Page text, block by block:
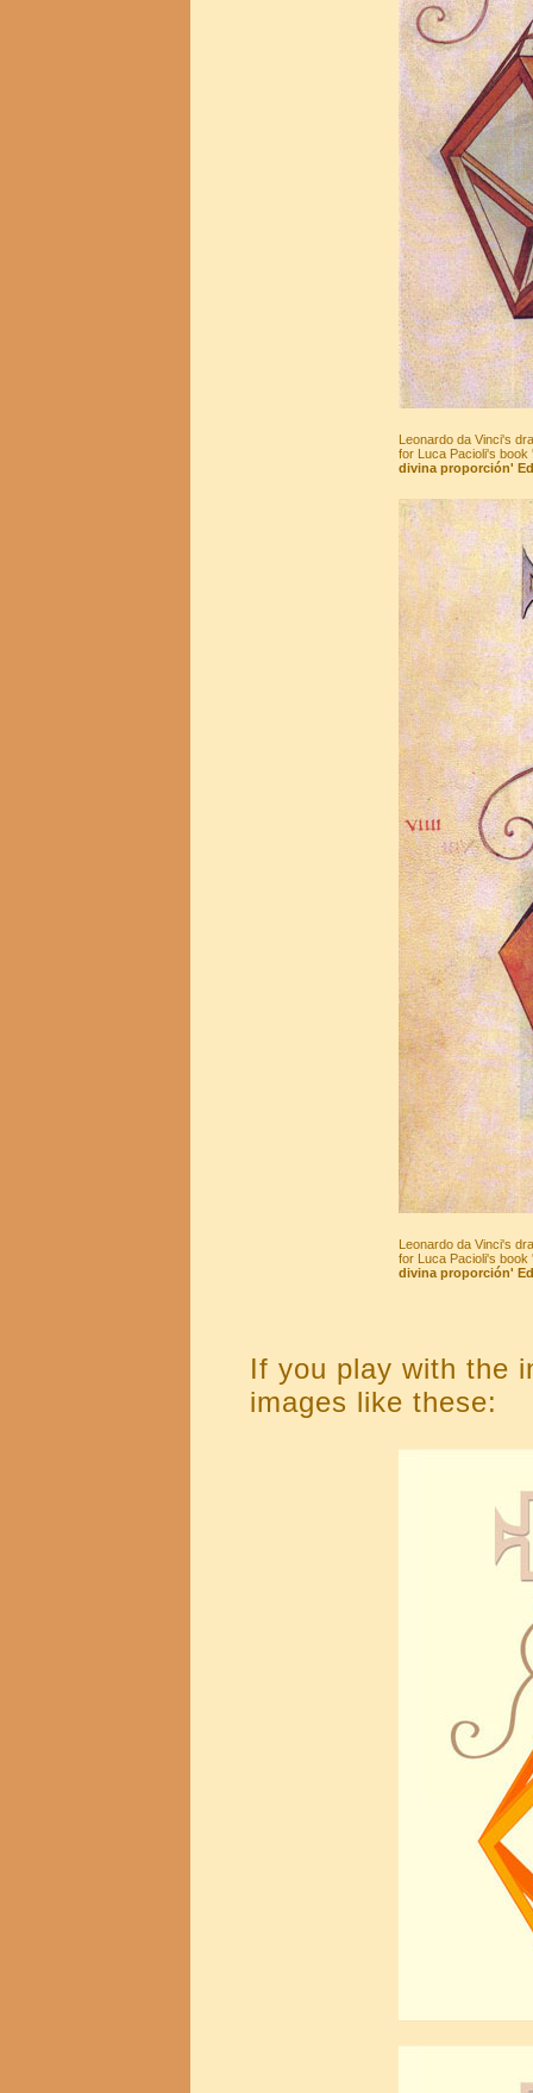
Leonardo da Vinci's
for Luca Pacioli's book
divina proporción'
Leonardo da Vinci's
for Luca Pacioli's book
divina proporción'
If you play with the
images like these: